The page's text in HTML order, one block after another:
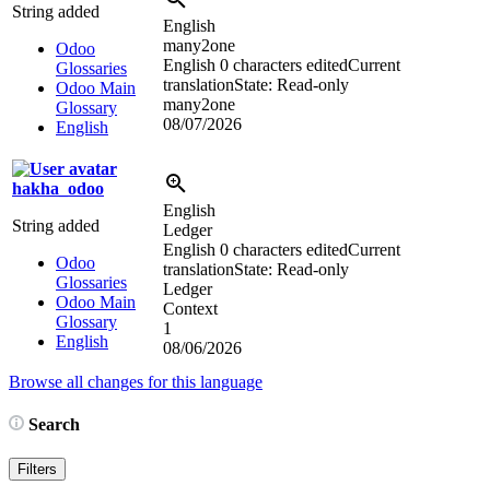
String added
Odoo
Glossaries
Odoo Main
Glossary
English
English
many2one
English 0 characters editedCurrent
translationState: Read-only
many2one
08/07/2026
hakha_odoo
String added
Odoo
Glossaries
Odoo Main
Glossary
English
English
Ledger
English 0 characters editedCurrent
translationState: Read-only
Ledger
Context
1
08/06/2026
Browse all changes for this language
Search
Filters